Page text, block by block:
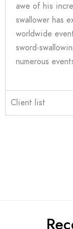
awe of his
swallower has
worldwide
sword-
numerous
Client list